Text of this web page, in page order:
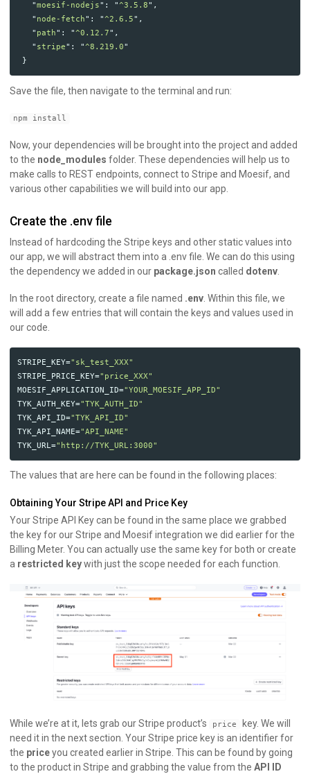
"moesif-nodejs" : "^3.5.8" ,
" node-fetch" : "^2.6.5" ,
" path" : "^0.12.7" ,
" stripe" : "^8.219.0"
}
Save the file, then navigate to the terminal and run:
npm install
Now, your dependencies will be brought into the project and added
to the node_modules folder. These dependencies will help us to
make calls to REST endpoints, connect to Stripe and Moesif, and
various other capabilities we will build into our app.
Create the .env file
Instead of hardcoding the Stripe keys and other static values into
our app, we will abstract them into a .env file. We can do this using
the dependency we added in our package.json called dotenv
In the root directory, create a file named .env . Within this file, we
will add a few entries that will contain the keys and values used in
our code.
STRIPE_KEY="sk_test_XXX"
STRIPE_PRICE_KEY="price_XXX"
MOESIF_APPLICATION_ID="YOUR_MOESIF_APP_ID"
TYK_AUTH_KEY="TYK_AUTH_ID"
TYK_API_ID="TYK_API_ID"
TYK_API_NAME="API_NAME"
TYK_URL="http://TYK_URL:3000"
The values that are here can be found in the following places:
Obtaining Your Stripe API and Price Key
Your Stripe API Key can be found in the same place we grabbed
the key for our Stripe and Moesif integration we did earlier for the
Billing Meter. You can actually use the same key for both or create
a restricted keywith just the scope needed for each function.
While we’re at it, lets grab our Stripe product’s price
key. We will
need it in the next section. Your Stripe price key is an identifier for
the priceyou created earlier in Stripe. This can be found by going
to the product in Stripe and grabbing the value from the API ID